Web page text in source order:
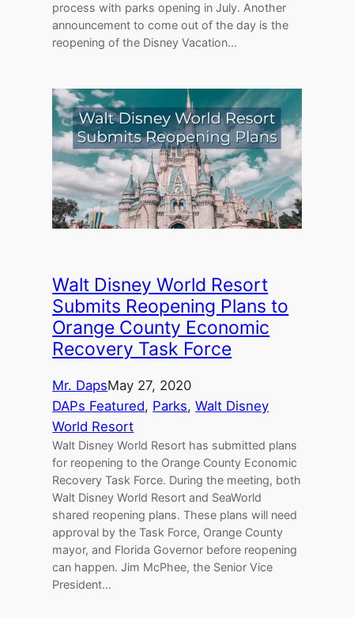
process with parks opening in July. Another
announcement to come out of the day is the
reopening of the Disney Vacation…
Walt Disney World Resort
Submits Reopening Plans to
Orange County Economic
Recovery Task Force
Mr. DapsMay 27, 2020
DAPs Featured, Parks, Walt Disney
World Resort
Walt Disney World Resort has submitted plans
for reopening to the Orange County Economic
Recovery Task Force. During the meeting, both
Walt Disney World Resort and SeaWorld
shared reopening plans. These plans will need
approval by the Task Force, Orange County
mayor, and Florida Governor before reopening
can happen. Jim McPhee, the Senior Vice
President…